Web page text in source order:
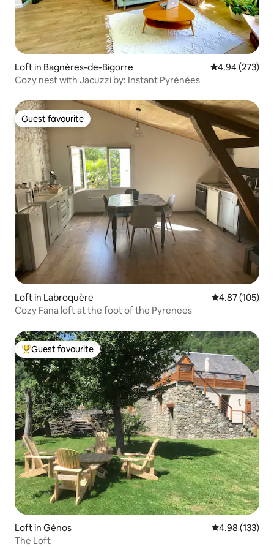
Loft in Bagnères-de-Bigorre 4.94 out of 5
4.94 (273)
Cozy nest with Jacuzzi by: Instant Pyrénées
Guest favourite
Guest favourite
Loft in Labroquère 4.87 out of 5
4.87 (105)
Cozy Fana loft at the foot of the Pyrenees
Top guest favourite
Guest favourite
Loft in Génos 4.98 out of 5
4.98 (133)
The Loft